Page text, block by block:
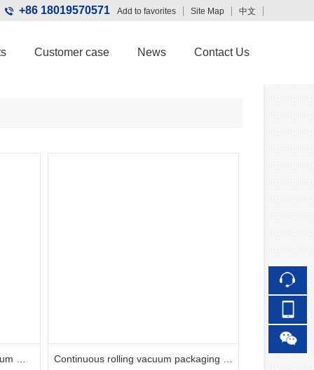
+86 18019570571 Add to favorites Site Map 中文
Customer case News Contact Us
Controlled atmosphere box vacuum machine Continuous rolling vacuum packaging machine